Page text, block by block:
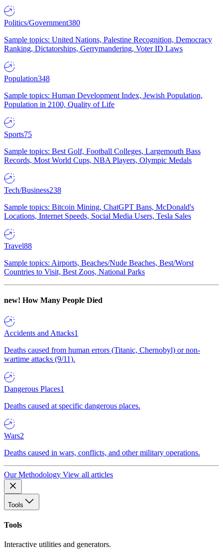
Politics/Government380
Sample topics: United Nations, Palestine Recognition, Democracy
Ranking, Dictatorships, Gerrymandering, Voter ID Laws
Population348
Sample topics: Human Development Index, Jewish Population,
Population in 2100, Quality of Life
Sports75
Sample topics: Best Golf, Football Colleges, Largemouth Bass
Records, Most World Cups, NBA Players, Olympic Medals
Tech/Business238
Sample topics: Bitcoin Mining, ChatGPT Bans, McDonald's
Locations, Internet Speeds, Social Media Users, Tesla Sales
Travel88
Sample topics: Airports, Beaches/Nude Beaches, Best/Worst
Countries to Visit, Best Zoos, National Parks
new! How Many People Died
Accidents and Attacks1
Deaths caused from human errors (Titanic, Chernobyl) or non-
wartime attacks (9/11).
Dangerous Places1
Deaths caused at specific dangerous places.
Wars2
Deaths caused in wars, conflicts, and other military operations.
Our Methodology View all articles
Tools
Tools
Interactive utilities and generators.